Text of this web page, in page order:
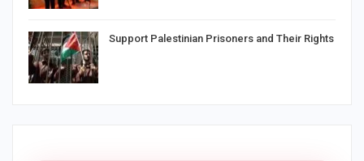
Support Palestinian Prisoners and Their Rights